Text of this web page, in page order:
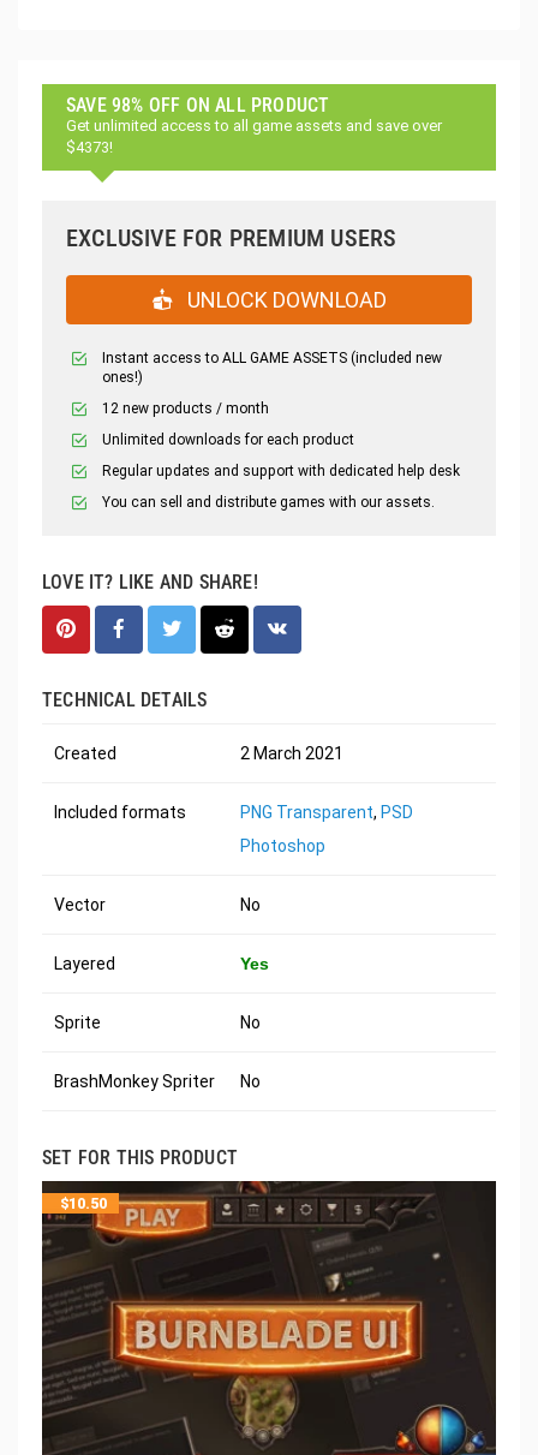
SAVE 98% OFF ON ALL PRODUCT
Get unlimited access to all game assets and save over
$4373!
EXCLUSIVE FOR PREMIUM USERS
UNLOCK DOWNLOAD
Instant access to ALL GAME ASSETS (included new
ones!)
12 new products / month
Unlimited downloads for each product
Regular updates and support with dedicated help desk
You can sell and distribute games with our assets.
LOVE IT? LIKE AND SHARE!
TECHNICAL DETAILS
Created 2 March 2021
Included formats PNG Transparent, PSD
Photoshop
Vector No
Layered Yes
Sprite No
BrashMonkey Spriter No
SET FOR THIS PRODUCT
$10.50